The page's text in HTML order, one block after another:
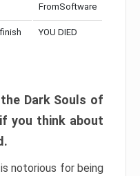
FromSoftware
YOU DIED
Dark Souls of
you think about
notorious for being